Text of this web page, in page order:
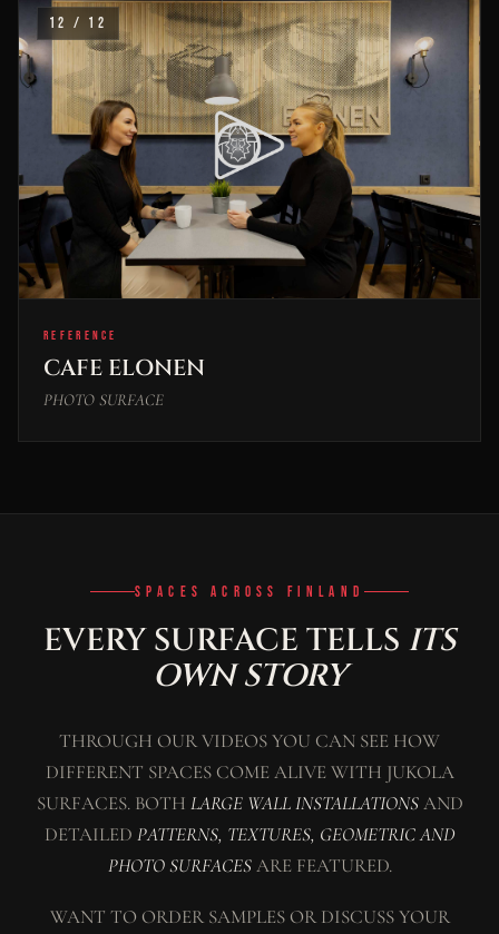
12 / 12
REFERENCE
CAFE ELONEN
PHOTO SURFACE
SPACES ACROSS FINLAND
EVERY SURFACE TELLS ITS
OWN STORY
THROUGH OUR VIDEOS YOU CAN SEE HOW
DIFFERENT SPACES COME ALIVE WITH JUKOLA
SURFACES. BOTH LARGE WALL INSTALLATIONSAND
DETAILED PATTERNS, TEXTURES, GEOMETRIC AND
PHOTO SURFACESARE FEATURED.
WANT TO ORDER SAMPLES OR DISCUSS YOUR